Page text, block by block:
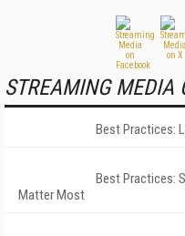
STREAMING MEDIA
Best Practices:
Best Practices:
Matter Most